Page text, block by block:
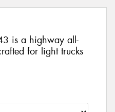
is a highway all-
for light trucks